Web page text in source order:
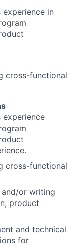
experience in
cross-functional
experience
cross-functional
or writing
product
and technical
for